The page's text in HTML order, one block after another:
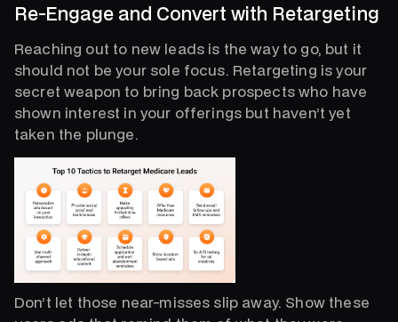
Re-Engage and Convert with Retargeting
Reaching out to new leads is the way to go, but it
should not be your sole focus. Retargeting is your
secret weapon to bring back prospects who have
shown interest in your offerings but haven’t yet
taken the plunge.
Don’t let those near-misses slip away. Show these